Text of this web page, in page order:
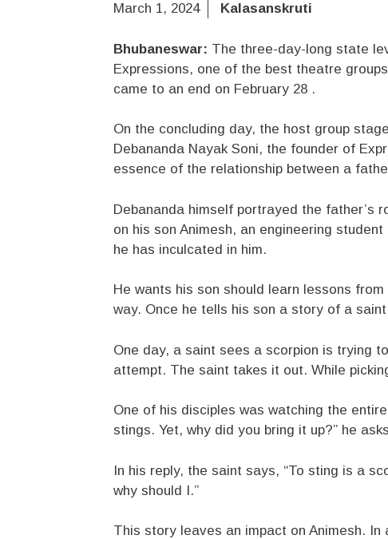
March 1, 2024 Kalasanskruti
Bhubaneswar: The three-day-long state
Expressions, one of the best theatre
came to an end on February 28 .
On the concluding day, the host group
Debananda Nayak Soni, the founder of
essence of the relationship between a
Debananda himself portrayed the father’s
on his son Animesh, an engineering
he has inculcated in him.
He wants his son should learn lessons
way. Once he tells his son a story of a
One day, a saint sees a scorpion is trying
attempt. The saint takes it out. While
One of his disciples was watching the
stings. Yet, why did you bring it up?” he
In his reply, the saint says, “To sting is a
why should I.”
This story leaves an impact on Animesh.